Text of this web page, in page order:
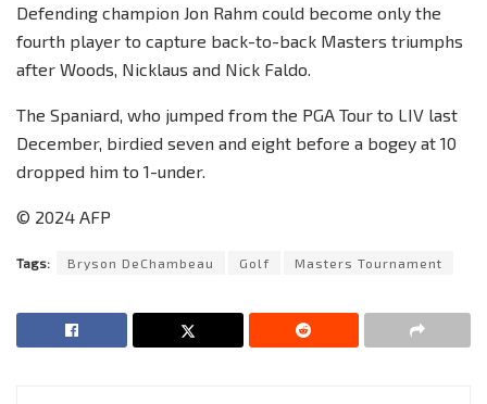
Defending champion Jon Rahm could become only the
fourth player to capture back-to-back Masters triumphs
after Woods, Nicklaus and Nick Faldo.
The Spaniard, who jumped from the PGA Tour to LIV last
December, birdied seven and eight before a bogey at 10
dropped him to 1-under.
© 2024 AFP
Tags: Bryson DeChambeau Golf Masters Tournament